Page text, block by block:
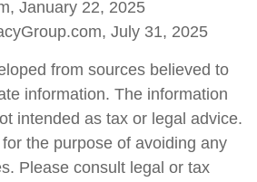
January 22, 2025
July 31, 2025
from sources believed to
information. The information
intended as tax or legal advice.
the purpose of avoiding any
Please consult legal or tax